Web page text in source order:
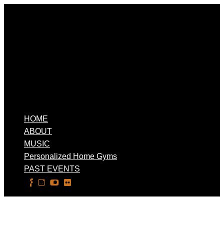
HOME
ABOUT
MUSIC
Personalized Home Gyms
PAST EVENTS